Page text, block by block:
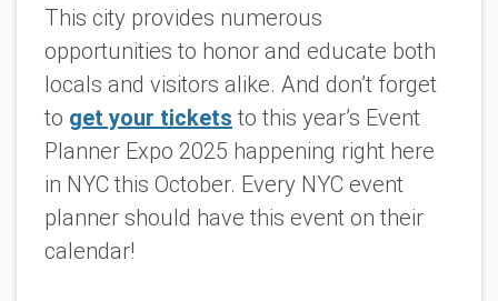
This city provides numerous
opportunities to honor and educate both
locals and visitors alike. And don’t forget
to get your tickets to this year’s Event
Planner Expo 2025 happening right here
in NYC this October. Every NYC event
planner should have this event on their
calendar!